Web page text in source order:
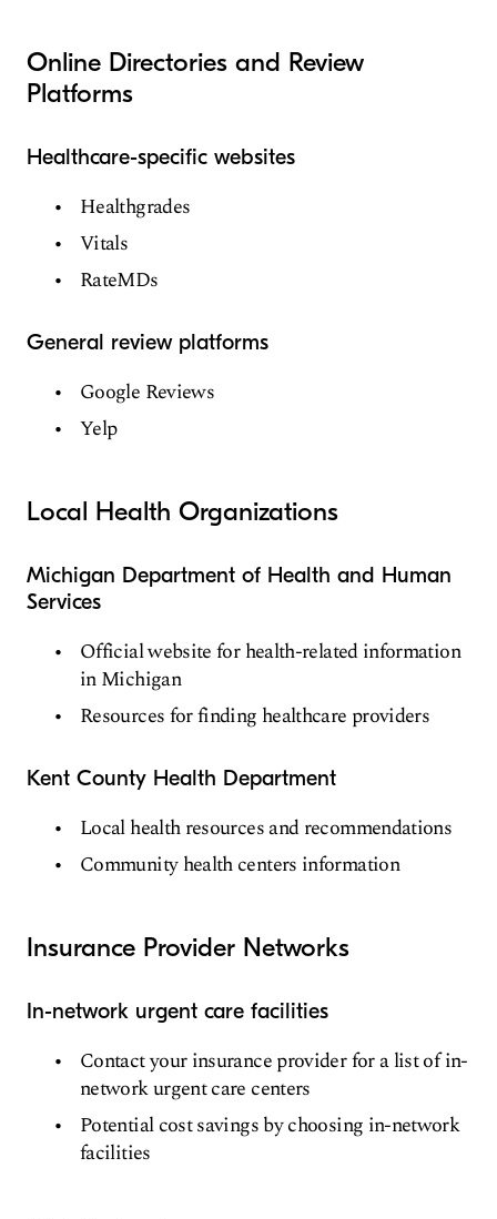
Online Directories and Review
Platforms
Healthcare-specific websites
Healthgrades
Vitals
RateMDs
General review platforms
Google Reviews
Yelp
Local Health Organizations
Michigan Department of Health and Human
Services
Official website for health-related information
in Michigan
Resources for finding healthcare providers
Kent County Health Department
Local health resources and recommendations
Community health centers information
Insurance Provider Networks
In-network urgent care facilities
Contact your insurance provider for a list of in-
network urgent care centers
Potential cost savings by choosing in-network
facilities